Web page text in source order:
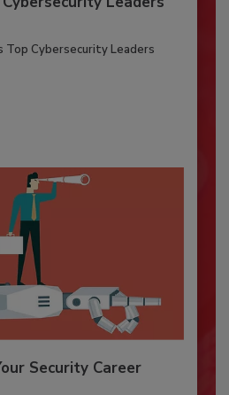
Top Cybersecurity Leaders
Security Career